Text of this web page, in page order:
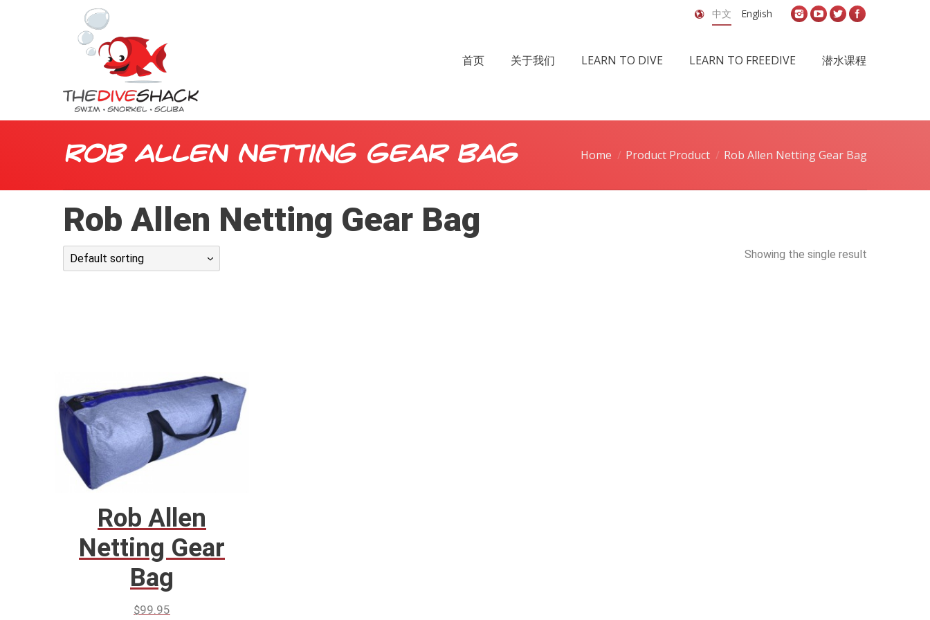
中文 English
首页 关于我们 LEARN TO DIVE LEARN TO FREEDIVE 潜水课程
Rob Allen Netting Gear Bag Home Product Product Rob Allen Netting Gear Bag
Rob Allen Netting Gear Bag
Showing the single result
Default sorting
Rob Allen
Netting Gear
Bag
$99.95